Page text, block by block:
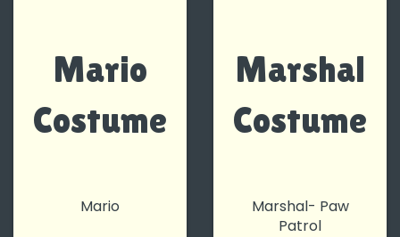
Mario
Costume
Mario
Marshal
Costume
Marshal- Paw
Patrol